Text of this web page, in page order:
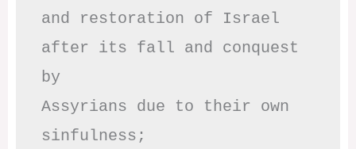
and restoration of Israel
after its fall and conquest
by
Assyrians due to their own
sinfulness;